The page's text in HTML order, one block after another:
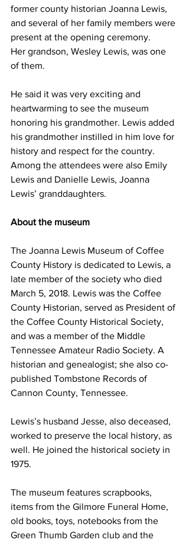
former county historian Joanna Lewis,
and several of her family members were
present at the opening ceremony.
Her grandson, Wesley Lewis, was one
of them.
He said it was very exciting and
heartwarming to see the museum
honoring his grandmother. Lewis added
his grandmother instilled in him love for
history and respect for the country.
Among the attendees were also Emily
Lewis and Danielle Lewis, Joanna
Lewis’ granddaughters.
About the museum
The Joanna Lewis Museum of Coffee
County History is dedicated to Lewis, a
late member of the society who died
March 5, 2018. Lewis was the Coffee
County Historian, served as President of
the Coffee County Historical Society,
and was a member of the Middle
Tennessee Amateur Radio Society. A
historian and genealogist; she also co-
published Tombstone Records of
Cannon County, Tennessee.
Lewis’s husband Jesse, also deceased,
worked to preserve the local history, as
well. He joined the historical society in
1975.
The museum features scrapbooks,
items from the Gilmore Funeral Home,
old books, toys, notebooks from the
Green Thumb Garden club and the